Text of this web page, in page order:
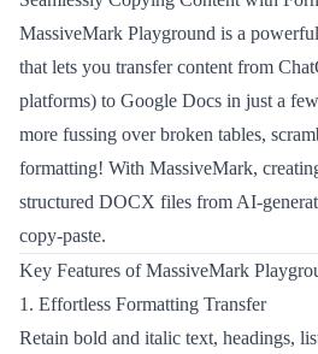
MassiveMark Playground is a
that lets you transfer content from
platforms) to Google Docs in just a
more fussing over broken tables,
formatting! With MassiveMark,
structured DOCX files from AI-
copy-paste.
Key Features of MassiveMark
1. Effortless Formatting Transfer
Retain bold and italic text, headings,